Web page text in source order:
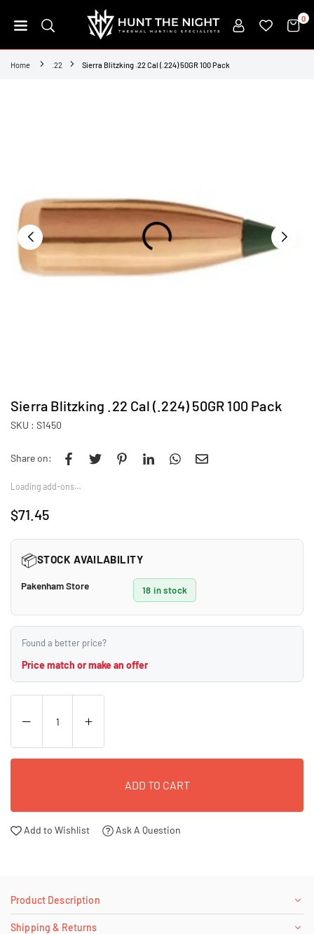
to
HUNT
THE
0
Home .22 Sierra Blitzking .22 Cal (.224) 50GR 100 Pack
Sierra Blitzking .22 Cal (.224) 50GR 100 Pack
SKU : S1450
Share on:
Loading add-ons…
Regular
$71.45
📦STOCK AVAILABILITY
Pakenham Store 18 in stock
Found a better price?
Price match or make an offer
ADD TO CART
Add to Wishlist Ask A Question
Product Description
Shipping & Returns